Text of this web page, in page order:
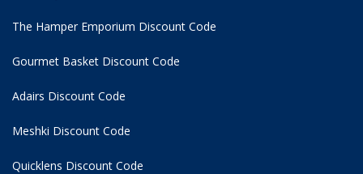
The Hamper Emporium Discount Code
Gourmet Basket Discount Code
Adairs Discount Code
Meshki Discount Code
Quicklens Discount Code